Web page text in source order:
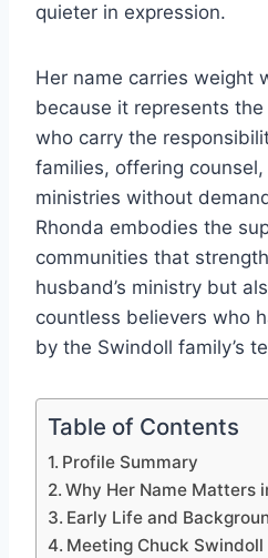
quieter in expression.
Her name carries weight
because it represents
who carry the
families, offering
ministries without
Rhonda embodies the
communities that
husband’s ministry but
countless believers who
by the Swindoll family’s
Table of Contents
Profile Summary
Why Her Name Matters
Early Life and
Meeting Chuck Swindoll